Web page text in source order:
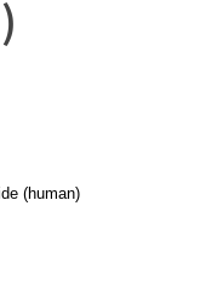
(human)